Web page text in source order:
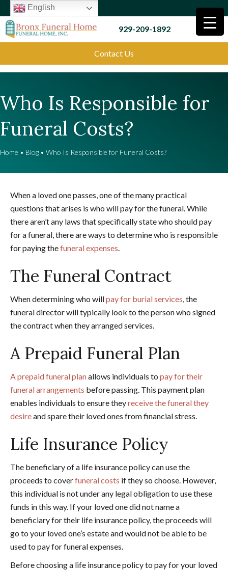
English
929-209-1892
Contact Us
Who Is Responsible for
Funeral Costs?
Home • Blog • Who Is Responsible for Funeral Costs?
When a loved one passes, one of the many practical
questions that arises is who will pay for the funeral. While
there aren’t any laws that specifically state who should pay
for a funeral, there are ways to determine who is responsible
for paying thefuneral expenses.
The Funeral Contract
When determining who willpay for burial services, the
funeral director will typically look to the person who signed
the contract when they arranged services.
A Prepaid Funeral Plan
A prepaid funeral planallows individuals to pay for their
funeral arrangements before passing. This payment plan
enables individuals to ensure theyreceive the funeral they
desireand spare their loved ones from financial stress.
Life Insurance Policy
The beneficiary of a life insurance policy can use the
proceeds to coverfuneral costs if they so choose. However,
this individual is not under any legal obligation to use these
funds in this way. If your loved one did not name a
beneficiary for their life insurance policy, the proceeds will
go to your loved one’s estate and would not be able to be
used to pay for funeral expenses.
Before choosing a life insurance policy to pay for your loved